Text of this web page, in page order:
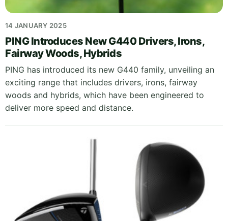
14 JANUARY 2025
PING Introduces New G440 Drivers, Irons,
Fairway Woods, Hybrids
PING has introduced its new G440 family, unveiling an
exciting range that includes drivers, irons, fairway
woods and hybrids, which have been engineered to
deliver more speed and distance.